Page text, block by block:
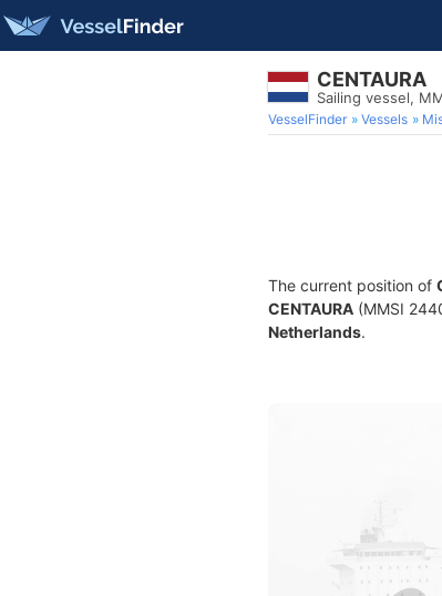
CENTAURA
Sailing vessel,
VesselFinder Vessels
The current position of
CENTAURA (MMSI
Netherlands.